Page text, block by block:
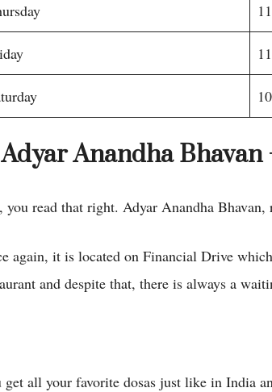
Anandha Bhavan
you read that right. Adyar Anandha
again, it is located on Financial Drive
and despite that, there is always a
get all your favorite dosas just like in India